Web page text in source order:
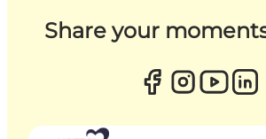
Share your